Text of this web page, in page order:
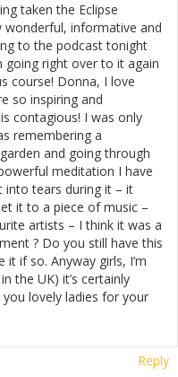
taken the Eclipse
wonderful, informative and
to the podcast tonight
going right over to it again
course! Donna, I love
so inspiring and
contagious! I was only
remembering a
and going through
meditation I have
into tears during it – it
it to a piece of music –
artists – I think it was a
? Do you still have this
if so. Anyway girls, I’m
the UK) it’s certainly
lovely ladies for your
Reply